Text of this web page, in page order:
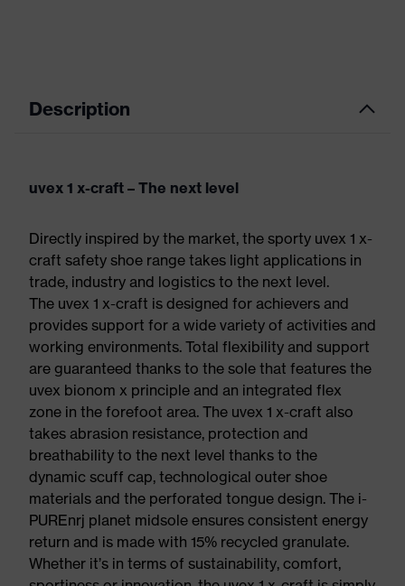
Description
uvex 1 x-craft – The next level
Directly inspired by the market, the sporty uvex 1 x-
craft safety shoe range takes light applications in
trade, industry and logistics to the next level.
The uvex 1 x-craft is designed for achievers and
provides support for a wide variety of activities and
working environments. Total flexibility and support
are guaranteed thanks to the sole that features the
uvex bionom x principle and an integrated flex
zone in the forefoot area. The uvex 1 x-craft also
takes abrasion resistance, protection and
breathability to the next level thanks to the
dynamic scuff cap, technological outer shoe
materials and the perforated tongue design. The i-
PUREnrj planet midsole ensures consistent energy
return and is made with 15% recycled granulate.
Whether it’s in terms of sustainability, comfort,